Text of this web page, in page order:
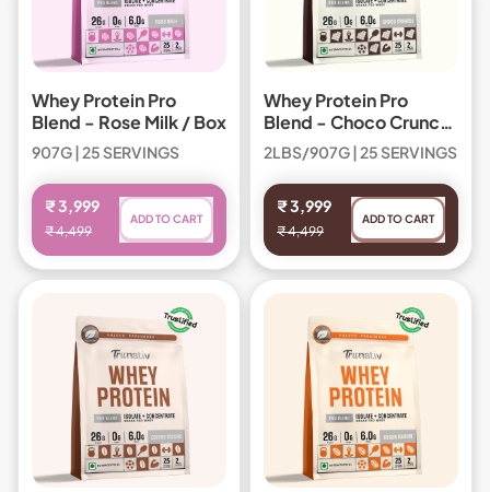
Whey Protein Pro
Blend - Rose Milk / Box
907G | 25 SERVINGS
Regular price
₹ 3,999
₹ 4,499
ADD TO CART
,
Whey
Protein
Blend
Whey Protein Pro
Blend - Choco Crunch
/ Box
2LBS/907G | 25 SERVINGS
Regular price
₹ 3,999
₹ 4,499
ADD TO CART
,
Whey
Protein
Blend